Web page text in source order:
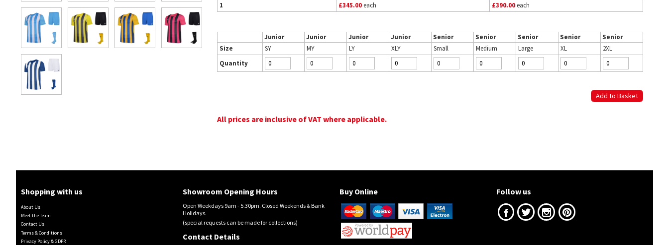
1
£345.00each £390.00each
Junior Junior Junior Junior Senior Senior Senior Senior
Senior
Size
SY MY LY XLY Small Medium Large XL
2XL
Quantity
All prices are inclusive of VAT where applicable.
Shopping with us
About Us
Meet the Team
Contact Us
Terms & Conditions
Privacy Policy & GDPR
Showroom Opening Hours
Open Weekdays 9am - 5.30pm. Closed Weekends & Bank
Holidays.
(special requests can be made for collections)
Contact Details
Buy Online Follow us